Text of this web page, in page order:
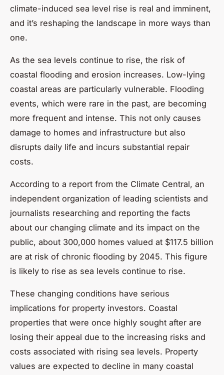
climate-induced sea level rise is real and imminent,
and it’s reshaping the landscape in more ways than
one.
As the sea levels continue to rise, the risk of
coastal flooding and erosion increases. Low-lying
coastal areas are particularly vulnerable. Flooding
events, which were rare in the past, are becoming
more frequent and intense. This not only causes
damage to homes and infrastructure but also
disrupts daily life and incurs substantial repair
costs.
According to a report from the Climate Central, an
independent organization of leading scientists and
journalists researching and reporting the facts
about our changing climate and its impact on the
public, about 300,000 homes valued at $117.5 billion
are at risk of chronic flooding by 2045. This figure
is likely to rise as sea levels continue to rise.
These changing conditions have serious
implications for property investors. Coastal
properties that were once highly sought after are
losing their appeal due to the increasing risks and
costs associated with rising sea levels. Property
values are expected to decline in many coastal